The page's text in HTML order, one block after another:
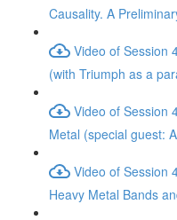
Causality. A
Video of Session
(with Triumph as a
Video of Session
Metal (special guest:
Video of Session
Heavy Metal Bands